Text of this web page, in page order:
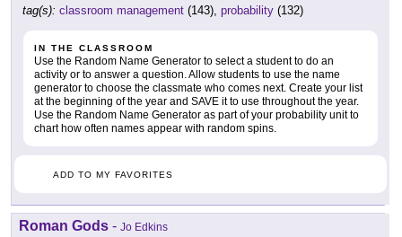
tag(s): classroom management (143), probability (132)
IN THE CLASSROOM
Use the Random Name Generator to select a student to do an
activity or to answer a question. Allow students to use the name
generator to choose the classmate who comes next. Create your list
at the beginning of the year and SAVE it to use throughout the year.
Use the Random Name Generator as part of your probability unit to
chart how often names appear with random spins.
ADD TO MY FAVORITES
Roman Gods - Jo Edkins